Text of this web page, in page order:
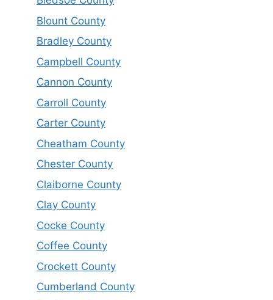
Blount County
Bradley County
Campbell County
Cannon County
Carroll County
Carter County
Cheatham County
Chester County
Claiborne County
Clay County
Cocke County
Coffee County
Crockett County
Cumberland County